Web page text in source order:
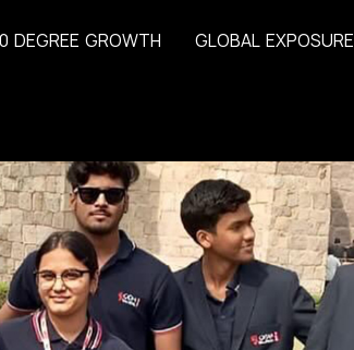
0 DEGREE GROWTH GLOBAL EXPOSURE